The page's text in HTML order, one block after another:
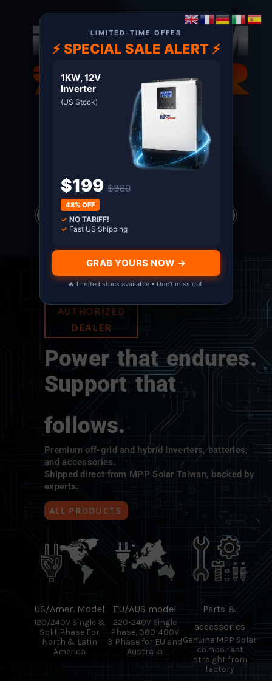
Terms
Certified MPP Solar Distributor since 2011. Shop
with Confidence
Products
search
*all prices in USD only
AUTHORIZED
DEALER
Power that endures.
Support that
follows.
Premium off-grid and hybrid inverters, batteries,
and accessories.
Shipped direct from MPP Solar Taiwan, backed by
experts.
ALL PRODUCTS
US/Amer. Model
120/240V Single &
Split Phase For
North & Latin
America
EU/AUS model
220-240V Single
Phase, 380-400V
3 Phase for EU and
Australia
Parts &
accessories
Genuine MPP Solar
component
straight from
factory
LIMITED-TIME OFFER
⚡ SPECIAL SALE ALERT ⚡
1KW, 12V
Inverter
(US Stock)
$199 $380
48% OFF
✓ NO TARIFF!
✓ Fast US Shipping
GRAB YOURS NOW →
🔥 Limited stock available • Don’t miss out!
×